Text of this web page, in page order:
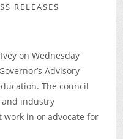
RELEASES
on Wednesday
Advisory
The council
and industry
in or advocate for